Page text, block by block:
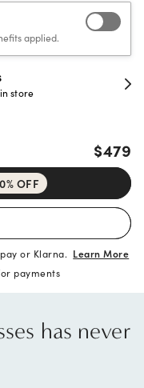
applied.
store
$479
OFF
or Klarna. Learn More
payments
has never